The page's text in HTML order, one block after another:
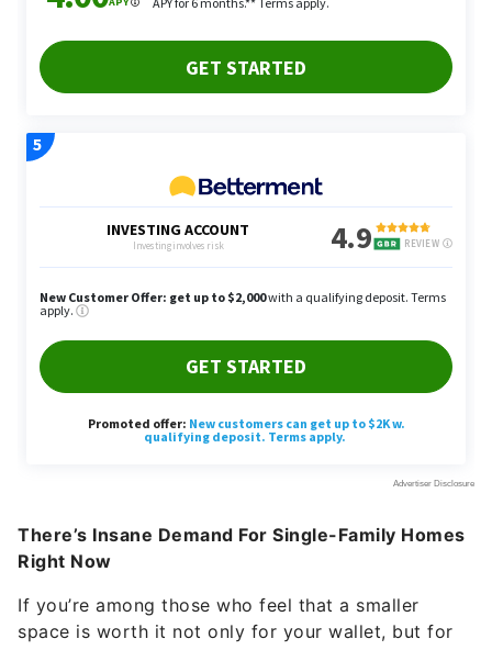
There’s Insane Demand For Single-Family Homes
Right Now
If you’re among those who feel that a smaller
space is worth it not only for your wallet, but for